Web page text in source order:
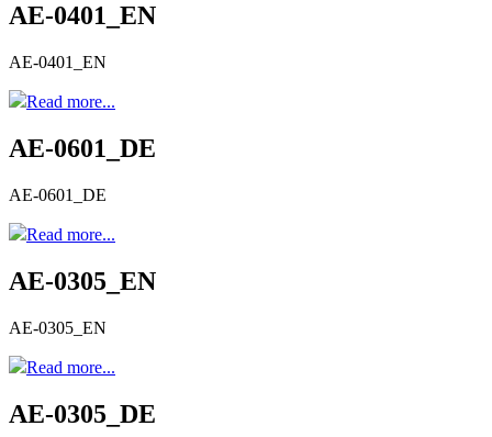
AE-0401_EN
AE-0401_EN
Read more...
AE-0601_DE
AE-0601_DE
Read more...
AE-0305_EN
AE-0305_EN
Read more...
AE-0305_DE